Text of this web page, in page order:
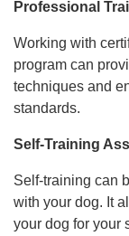
Professional
Working with
program can
techniques and
standards.
Self-Training
Self-training can
with your dog. It
your dog for your